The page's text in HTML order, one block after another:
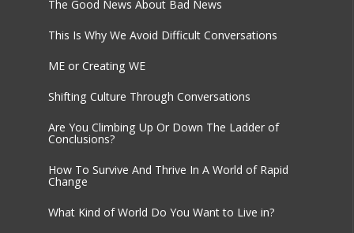
The Good News About Bad News
This Is Why We Avoid Difficult Conversations
ME or Creating WE
Shifting Culture Through Conversations
Are You Climbing Up Or Down The Ladder of
Conclusions?
How To Survive And Thrive In A World of Rapid
Change
What Kind of World Do You Want to Live in?